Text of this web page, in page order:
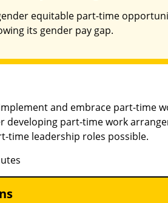
equitable part-time
its gender pay gap.
and embrace part-time
developing part-time work
time leadership roles possible.